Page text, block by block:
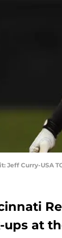
Jeff Curry-USA
ups at